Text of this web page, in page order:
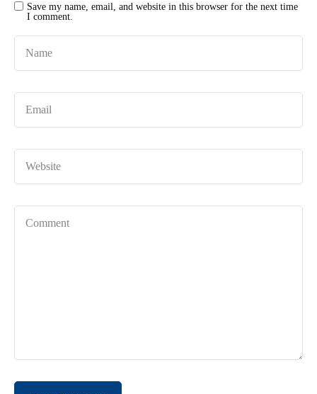
Save my name, email, and website in this browser for the next time
I comment.